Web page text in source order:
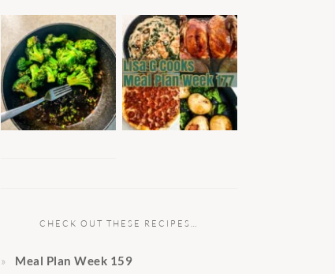
CHECK OUT THESE RECIPES…
Meal Plan Week 159